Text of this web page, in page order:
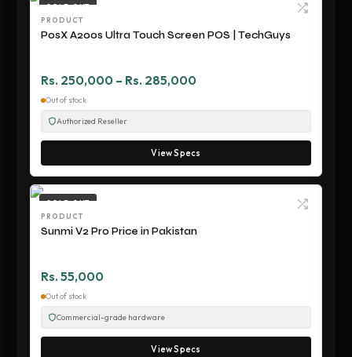
SOLD OUT
PRODUCT
PosX A200s Ultra Touch Screen POS | TechGuys
Rs. 250,000 – Rs. 285,000
Out of stock
Authorized Reseller
View Specs
SOLD OUT
PRODUCT
Sunmi V2 Pro Price in Pakistan
Rs. 55,000
Out of stock
Commercial-grade hardware
View Specs